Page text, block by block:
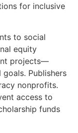
for inclusive
to social
equity
projects—
Publishers
nonprofits.
access to
funds